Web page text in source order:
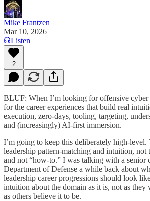
Mike Frantzen
Mar 10, 2026
Listen
2
BLUF: When I’m looking for offensive cyber
for the career experiences that build real
execution, zero-days, tooling, targeting,
and (increasingly) AI-first immersion.
I’m going to keep this deliberately high-level.
leadership pattern-matching and intuition, not
and not “how-to.” I was talking with a senior
Department of Defense a while back about
leadership career progressions should look
intuition about the domain as it is, not as they
as others believe it to be.